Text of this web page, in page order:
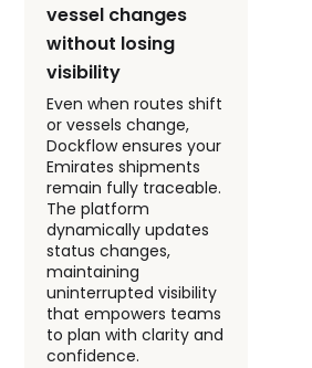
vessel changes
without losing
visibility
Even when routes shift
or vessels change,
Dockflow ensures your
Emirates shipments
remain fully traceable.
The platform
dynamically updates
status changes,
maintaining
uninterrupted visibility
that empowers teams
to plan with clarity and
confidence.